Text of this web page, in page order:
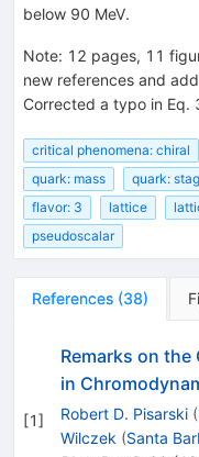
below 90 MeV.
Note: 12 pages, 11
new references and
Corrected a typo in Eq.
critical phenomena: chiral
quark: mass
quark:
flavor: 3
lattice
pseudoscalar
References (38)
[1]
Remarks on the
in
Robert D. Pisarski (
Wilczek (Santa